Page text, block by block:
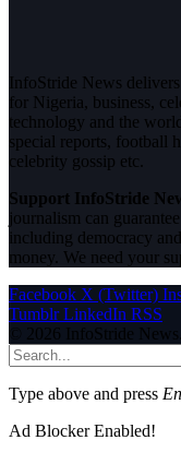
InfoStride News
for Nigeria, business,
technology and the
special reports, football
celebrity gossip etc.
Support InfoStride
journalism can
including democracy
money. We need your
Facebook X (Twitter)
Tumblr LinkedIn RSS
© 2026 InfoStride
Type above and press
Ad Blocker Enabled!